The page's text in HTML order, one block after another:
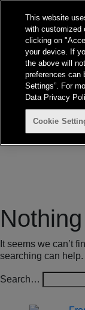
It seems we can’t
searching can help.
Search…
This website
with customized
clicking on
your device. If
the above will
preferences can
Settings”. For
Data Privacy
Cookie